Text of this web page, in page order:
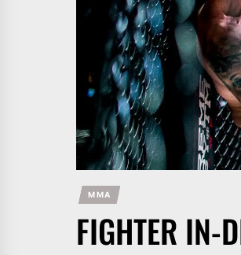
MMA
FIGHTER IN-